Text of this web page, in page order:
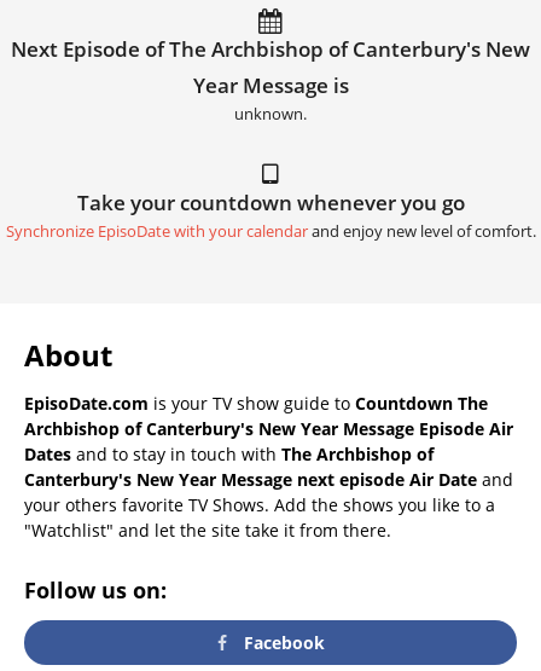
Next Episode of The Archbishop of Canterbury's New
Year Message is
unknown.
Take your countdown whenever you go
Synchronize EpisoDate with your calendarand enjoy new level of comfort.
About
EpisoDate.com is your TV show guide to Countdown The
Archbishop of Canterbury's New Year Message Episode Air
Dates and to stay in touch with The Archbishop of
Canterbury's New Year Message next episode Air Date and
your others favorite TV Shows. Add the shows you like to a
"Watchlist" and let the site take it from there.
Follow us on:
Facebook